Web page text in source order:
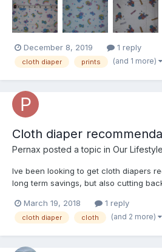
artwork personally. I had been trying to
December 8, 2019 1 reply
cloth diaper prints (and 1 more)
Cloth diaper
Pernax posted a topic in Our
Ive been looking to get cloth diapers
long term savings, but also cutting
even held a cloth diaper in my hands
the dark. So i am turning to you fine
March 19, 2018 1 reply
cloth diaper cloth (and 2 more)